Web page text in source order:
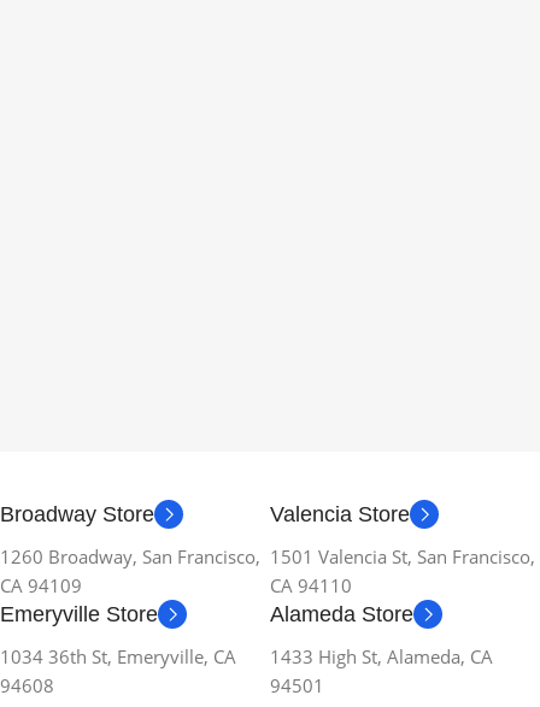
Broadway Store
1260 Broadway, San Francisco,
CA 94109
Valencia Store
1501 Valencia St, San Francisco,
CA 94110
Emeryville Store
1034 36th St, Emeryville, CA
94608
Alameda Store
1433 High St, Alameda, CA
94501